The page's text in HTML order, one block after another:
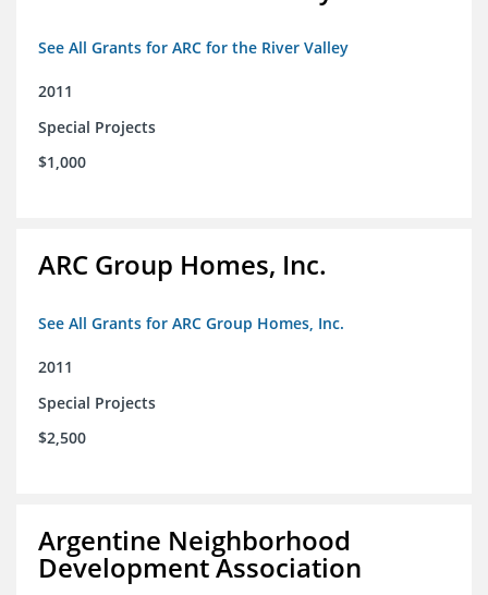
See All Grants for ARC for the River Valley
2011
Special Projects
$1,000
ARC Group Homes, Inc.
See All Grants for ARC Group Homes, Inc.
2011
Special Projects
$2,500
Argentine Neighborhood
Development Association